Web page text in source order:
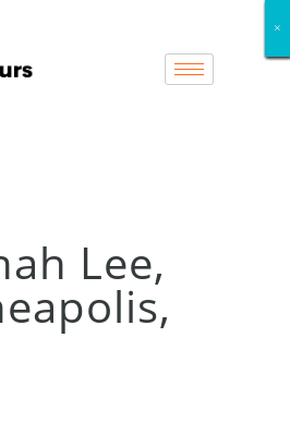
Lee,
×
×
×
×
×
×
×
×